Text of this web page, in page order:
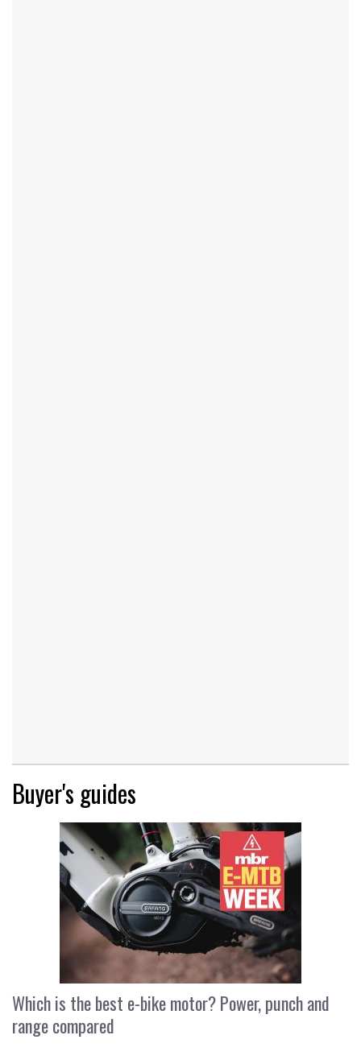
Buyer's guides
Which is the best e-bike motor? Power, punch and
range compared